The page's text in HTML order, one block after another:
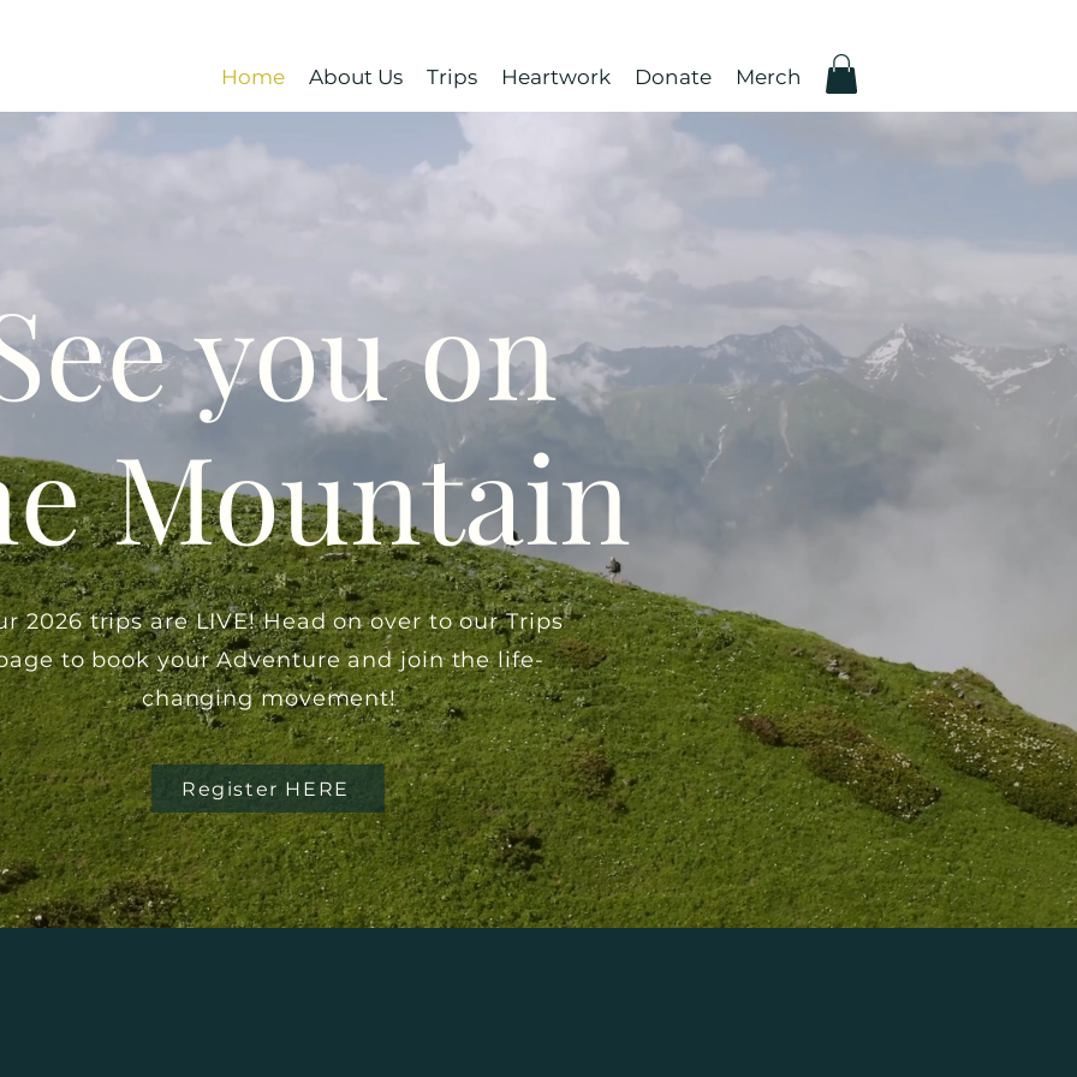
Home About Us Trips Heartwork Donate Merch
2026 trips are LIVE! Head on over to our Trips
tobookyour Adventure and join the life-
changing movement!
Register HERE
you on
Mountain